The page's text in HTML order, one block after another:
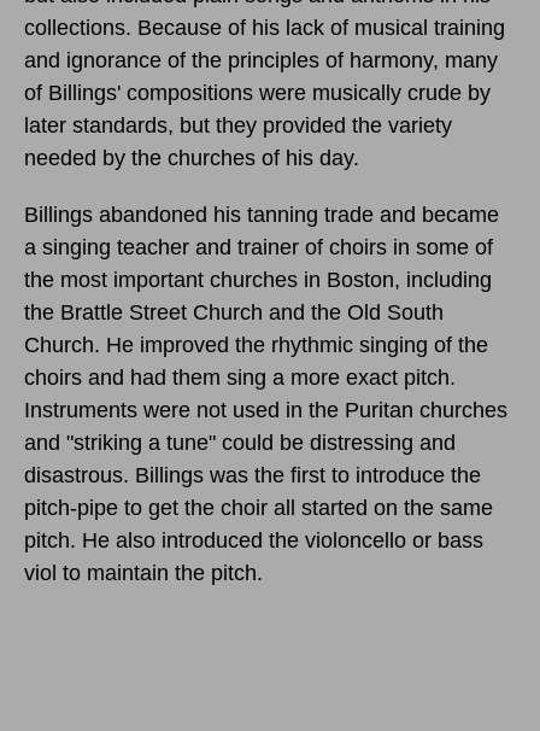
collections. Because of his lack of musical training
and ignorance of the principles of harmony, many
of Billings' compositions were musically crude by
later standards, but they provided the variety
needed by the churches of his day.
Billings abandoned his tanning trade and became
a singing teacher and trainer of choirs in some of
the most important churches in Boston, including
the Brattle Street Church and the Old South
Church. He improved the rhythmic singing of the
choirs and had them sing a more exact pitch.
Instruments were not used in the Puritan churches
and "striking a tune" could be distressing and
disastrous. Billings was the first to introduce the
pitch-pipe to get the choir all started on the same
pitch. He also introduced the violoncello or bass
viol to maintain the pitch.